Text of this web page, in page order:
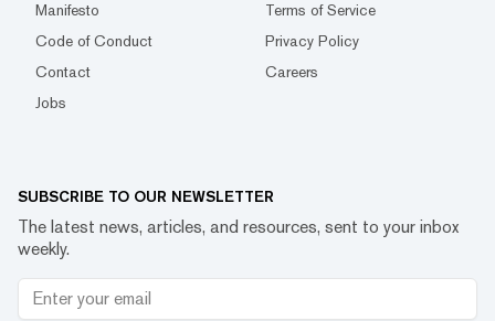
Manifesto
Terms of Service
Code of Conduct
Privacy Policy
Contact
Careers
Jobs
SUBSCRIBE TO OUR NEWSLETTER
The latest news, articles, and resources, sent to your inbox
weekly.